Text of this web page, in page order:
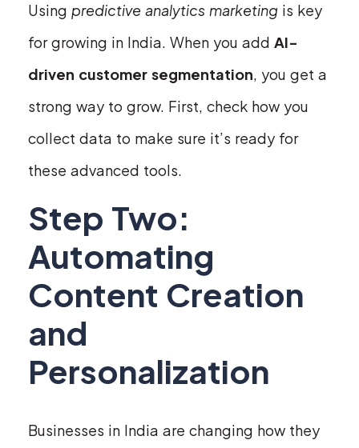
Using predictive analytics marketing is key
for growing in India. When you add AI-
driven customer segmentation, you get a
strong way to grow. First, check how you
collect data to make sure it’s ready for
these advanced tools.
Step Two:
Automating
Content Creation
and
Personalization
Businesses in India are changing how they